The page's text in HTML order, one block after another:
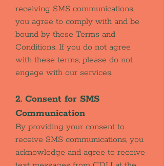
receiving SMS communications,
you agree to comply with and be
bound by these Terms and
Conditions. If you do not agree
with these terms, please do not
engage with our services.
2. Consent for SMS
Communication
By providing your consent to
receive SMS communications, you
acknowledge and agree to receive